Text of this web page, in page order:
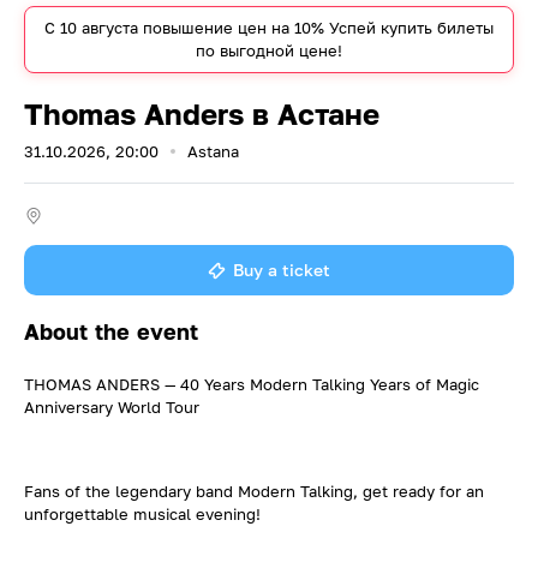
С 10 августа повышение цен на 10% Успей купить билеты
по выгодной цене!
Thomas Anders в Астане
31.10.2026, 20:00 Astana
Buy a ticket
About the event
THOMAS ANDERS — 40 Years Modern Talking Years of Magic
Anniversary World Tour
Fans of the legendary band Modern Talking, get ready for an
unforgettable musical evening!